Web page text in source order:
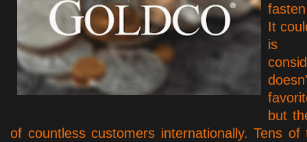
It
is
but
of countless customers internationally. Tens of